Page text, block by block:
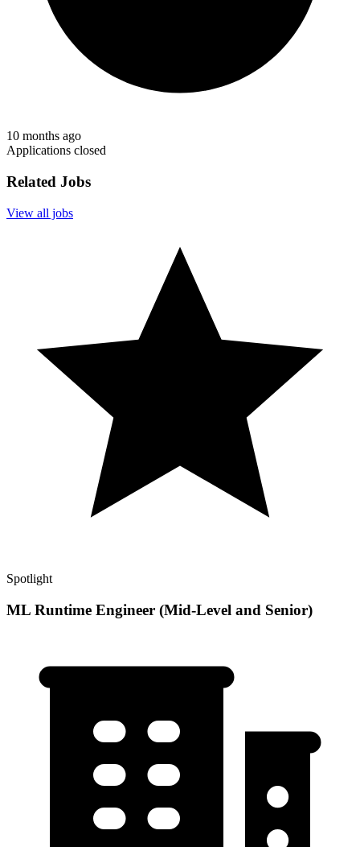
10 months ago
Applications closed
Related Jobs
View all jobs
Spotlight
ML Runtime Engineer (Mid-Level and Senior)